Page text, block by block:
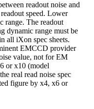
readout noise and
speed. Lower
range. The readout
dynamic range must be
all iXon spec sheets.
EMCCD provider
value, not for EM
or x10 (model
real read noise spec
figure by x4, x6 or